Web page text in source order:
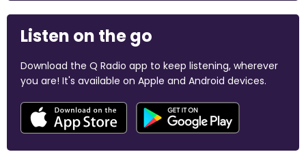
Listen on the go
Download the Q Radio app to keep listening, wherever
you are! It's available on Apple and Android devices.